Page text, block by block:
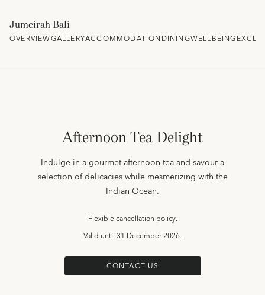
Jumeirah Bali
OVERVIEWGALLERYACCOMMODATIONDININGWELLBEING
Afternoon Tea Delight
Indulge in a gourmet afternoon tea and savour a
selection of delicacies while mesmerizing with the
Indian Ocean.
Flexible cancellation policy.
Valid until31 December 2026.
CONTACT US